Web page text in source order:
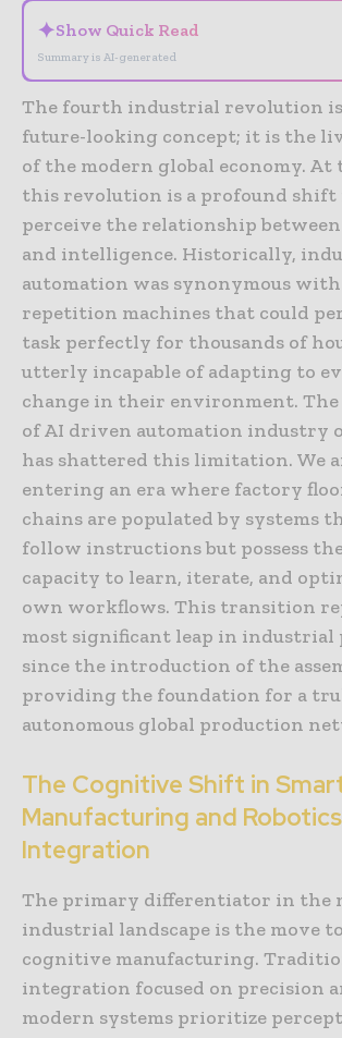
✦Show Quick Read
Summary is AI-generated
The fourth industrial revolution
future-looking concept; it is the
of the modern global economy. At
this revolution is a profound shift
perceive the relationship
and intelligence. Historically,
automation was synonymous with
repetition machines that could
task perfectly for thousands of
utterly incapable of adapting to
change in their environment. The
of AI driven automation industry
has shattered this limitation. We
entering an era where factory
chains are populated by systems
follow instructions but possess
capacity to learn, iterate, and
own workflows. This transition
most significant leap in
since the introduction of the
providing the foundation for a
autonomous global production
The Cognitive Shift in
Manufacturing and Robotics
Integration
The primary differentiator in the
industrial landscape is the move
cognitive manufacturing.
integration focused on precision
modern systems prioritize